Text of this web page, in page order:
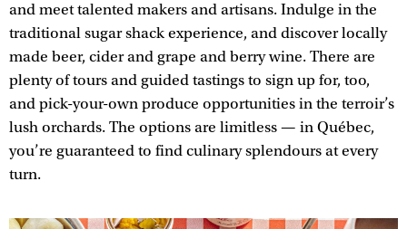
and meet talented makers and artisans. Indulge in the
traditional sugar shack experience, and discover locally
made beer, cider and grape and berry wine. There are
plenty of tours and guided tastings to sign up for, too,
and pick-your-own produce opportunities in the terroir’s
lush orchards. The options are limitless — in Québec,
you’re guaranteed to find culinary splendours at every
turn.